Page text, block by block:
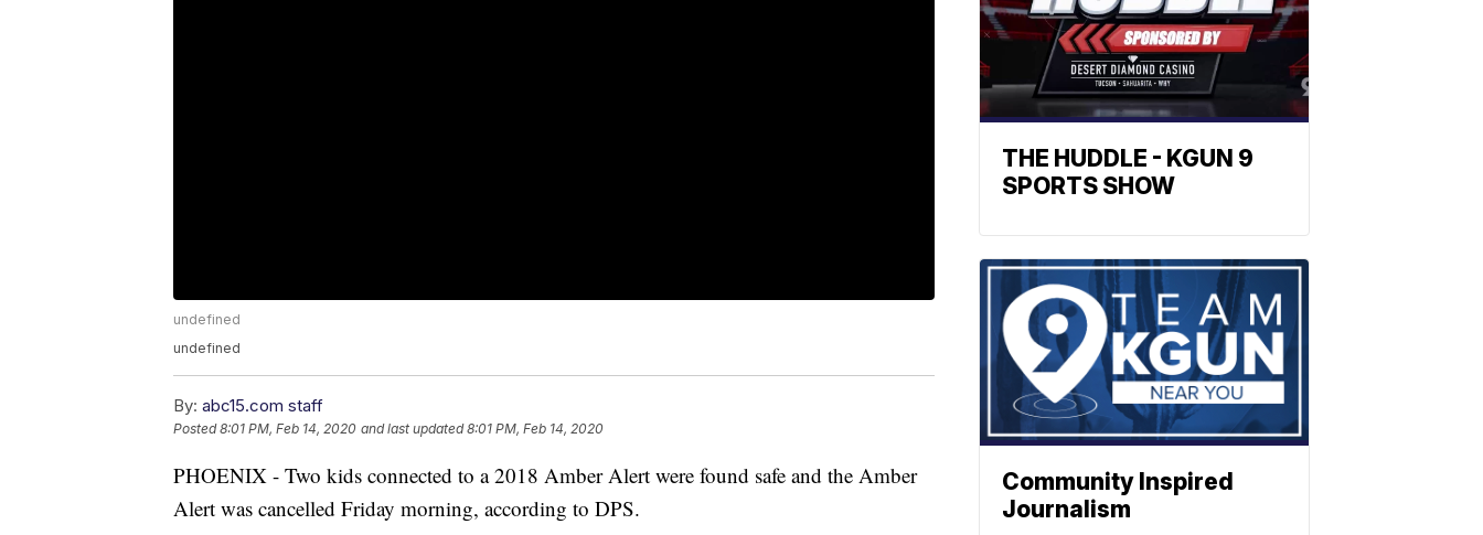
undefined
undefined
By: abc15.com staff
Posted8:01 PM, Feb 14, 2020 and last updated 8:01 PM, Feb 14, 2020
PHOENIX - Two kids connected to a 2018 Amber Alert were found safe and the Amber
Alert was cancelled Friday morning, according to DPS.
THE HUDDLE - KGUN 9
SPORTS SHOW
Community Inspired
Journalism